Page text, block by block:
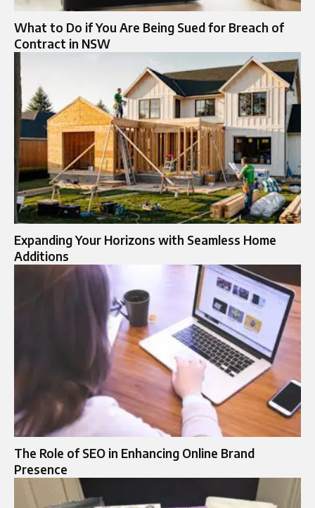
What to Do if You Are Being Sued for Breach of
Contract in NSW
Expanding Your Horizons with Seamless Home
Additions
The Role of SEO in Enhancing Online Brand
Presence